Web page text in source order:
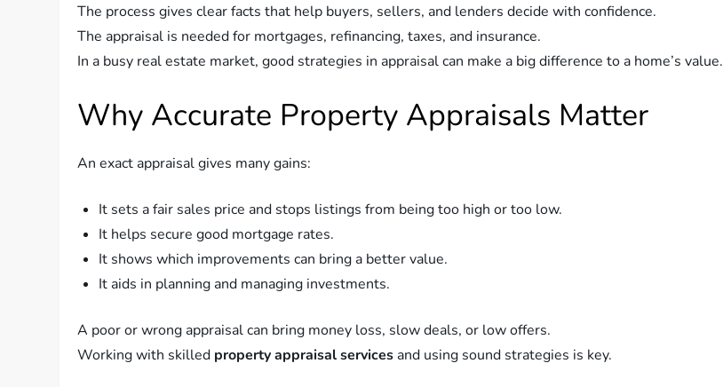
The process gives clear facts that help buyers, sellers, and lenders decide with confidence.
The appraisal is needed for mortgages, refinancing, taxes, and insurance.
In a busy real estate market, good strategies in appraisal can make a big difference to a home’s value.
Why Accurate Property Appraisals Matter
An exact appraisal gives many gains:
It sets a fair sales price and stops listings from being too high or too low.
It helps secure good mortgage rates.
It shows which improvements can bring a better value.
It aids in planning and managing investments.
A poor or wrong appraisal can bring money loss, slow deals, or low offers.
Working with skilled property appraisal services and using sound strategies is key.